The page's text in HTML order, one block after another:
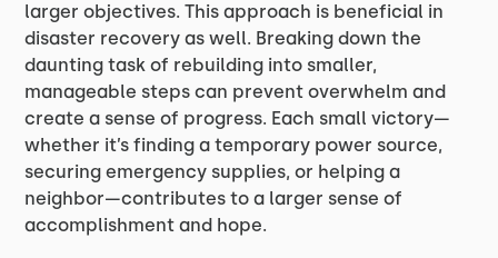
larger objectives. This approach is beneficial in
disaster recovery as well. Breaking down the
daunting task of rebuilding into smaller,
manageable steps can prevent overwhelm and
create a sense of progress. Each small victory—
whether it’s finding a temporary power source,
securing emergency supplies, or helping a
neighbor—contributes to a larger sense of
accomplishment and hope.